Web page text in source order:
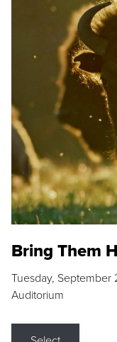
Bring Them
Tuesday,
Auditorium